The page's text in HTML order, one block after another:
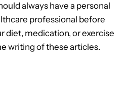
always have a personal
professional before
diet, medication, or exercise
writing of these articles.